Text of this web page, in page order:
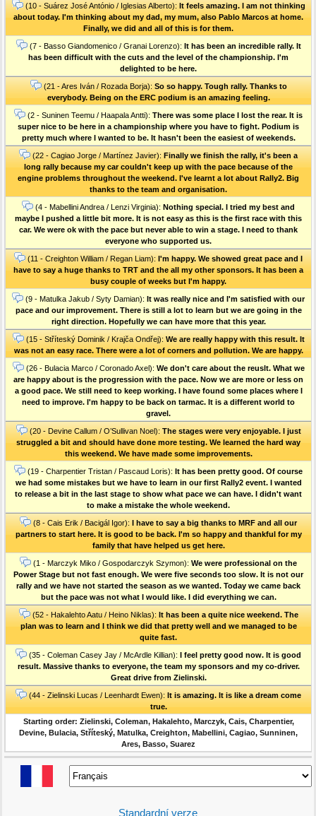
(10 - Suárez José António / Iglesias Alberto): It feels amazing. I am not thinking
about today. I'm thinking about my dad, my mum, also Pablo Marcos at home.
Finally, we did and all of this is for them.
(7 - Basso Giandomenico / Granai Lorenzo): It has been an incredible rally. It
has been difficult with the cuts and the level of the championship. I'm
delighted to be here.
(21 - Ares Iván / Rozada Borja): So so happy. Tough rally. Thanks to
everybody. Being on the ERC podium is an amazing feeling.
(2 - Suninen Teemu / Haapala Antti): There was some place I lost the rear. It is
super nice to be here in a championship where you have to fight. Podium is
pretty much where I wanted to be. It hasn't been the easiest of weekends.
(22 - Cagiao Jorge / Martínez Javier): Finally we finish the rally, it's been a
long rally because my car couldn't keep up with the pace because of the
engine problems throughout the weekend. I've learnt a lot about Rally2. Big
thanks to the team and organisation.
(4 - Mabellini Andrea / Lenzi Virginia): Nothing special. I tried my best and
maybe I pushed a little bit more. It is not easy as this is the first race with this
car. We were ok with the pace but never able to win a stage. I need to thank
everyone who supported us.
(11 - Creighton William / Regan Liam): I'm happy. We showed great pace and I
have to say a huge thanks to TRT and the all my other sponsors. It has been a
busy couple of weeks but I'm happy.
(9 - Matulka Jakub / Syty Damian): It was really nice and I'm satisfied with our
pace and our improvement. There is still a lot to learn but we are going in the
right direction. Hopefully we can have more that this year.
(15 - Stříteský Dominik / Krajča Ondřej): We are really happy with this result. It
was not an easy race. There were a lot of corners and pollution. We are happy.
(26 - Bulacia Marco / Coronado Axel): We don't care about the reuslt. What we
are happy about is the progression with the pace. Now we are more or less on
a good pace. We still need to keep working. I have found some places where I
need to improve. I'm happy to be back on tarmac. It is a different world to
gravel.
(20 - Devine Callum / O’Sullivan Noel): The stages were very enjoyable. I just
struggled a bit and should have done more testing. We learned the hard way
this weekend. We have made some improvements.
(19 - Charpentier Tristan / Pascaud Loris): It has been pretty good. Of course
we had some mistakes but we have to learn in our first Rally2 event. I wanted
to release a bit in the last stage to show what pace we can have. I didn't want
to make a mistake the whole weekend.
(8 - Cais Erik / Bacigál Igor): I have to say a big thanks to MRF and all our
partners to start here. It is good to be back. I'm so happy and thankful for my
family that have helped us get here.
(1 - Marczyk Miko / Gospodarczyk Szymon): We were professional on the
Power Stage but not fast enough. We were five seconds too slow. It is not our
rally and we have not started the season as we wanted. Today we came back
but the pace was not what I would like. I did everything we can.
(52 - Hakalehto Aatu / Heino Niklas): It has been a quite nice weekend. The
plan was to learn and I think we did that pretty well and we managed to be
quite fast.
(35 - Coleman Casey Jay / McArdle Killian): I feel pretty good now. It is good
result. Massive thanks to everyone, the team my sponsors and my co-driver.
Great drive from Zielinski.
(44 - Zielinski Lucas / Leenhardt Ewen): It is amazing. It is like a dream come
true.
Starting order: Zielinski, Coleman, Hakalehto, Marczyk, Cais, Charpentier,
Devine, Bulacia, Stříteský, Matulka, Creighton, Mabellini, Cagiao, Sunninen,
Ares, Basso, Suarez
Standardní verze